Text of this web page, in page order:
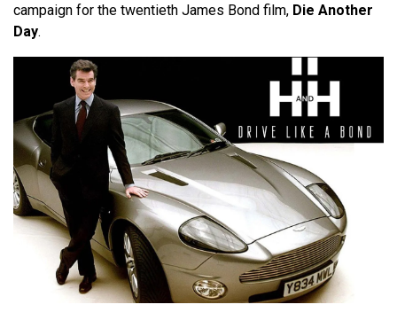
campaign for the twentieth James Bond film, Die Another
Day.